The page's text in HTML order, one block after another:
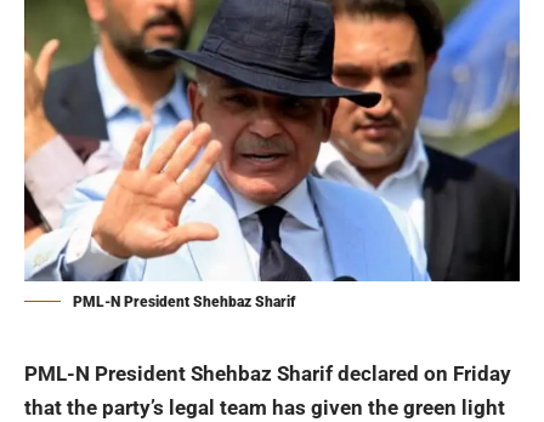
PML-N President Shehbaz Sharif
PML-N President Shehbaz Sharif declared on Friday
that the party’s legal team has given the green light